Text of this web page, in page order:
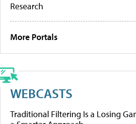
Research
More Portals
WEBCASTS
Traditional Filtering Is a Losing